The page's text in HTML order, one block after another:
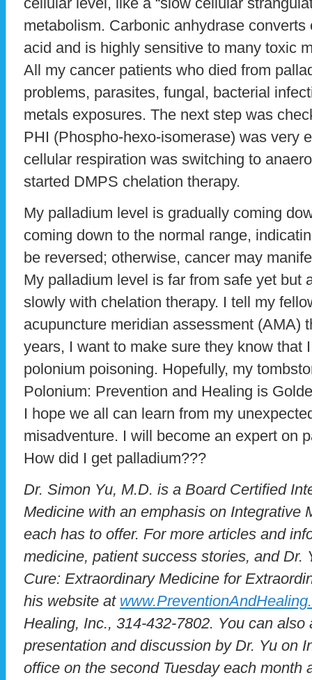
metabolism. Carbonic anhydrase
acid and is highly sensitive to many toxic
All my cancer patients who died from
problems, parasites, fungal, bacterial
metals exposures. The next step was
PHI (Phospho-hexo-isomerase) was very
cellular respiration was switching to
started DMPS chelation therapy.
My palladium level is gradually coming
coming down to the normal range,
be reversed; otherwise, cancer may
My palladium level is far from safe yet but
slowly with chelation therapy. I tell my
acupuncture meridian assessment (AMA)
years, I want to make sure they know that
polonium poisoning. Hopefully, my
Polonium: Prevention and Healing is
I hope we all can learn from my
misadventure. I will become an expert on
How did I get palladium???
Dr. Simon Yu, M.D. is a Board Certified
Medicine with an emphasis on Integrative
each has to offer. For more articles and
medicine, patient success stories, and Dr.
Cure: Extraordinary Medicine for
his website at
Healing, Inc., 314-432-7802. You can also
presentation and discussion by Dr. Yu on
office on the second Tuesday each month